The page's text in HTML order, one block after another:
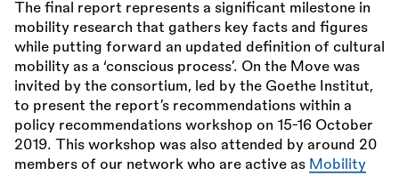
The final report represents a significant milestone in
mobility research that gathers key facts and figures
while putting forward an updated definition of cultural
mobility as a ‘conscious process’. On the Move was
invited by the consortium, led by the Goethe Institut,
to present the report’s recommendations within a
policy recommendations workshop on 15-16 October
2019. This workshop was also attended by around 20
members of our network who are active as Mobility